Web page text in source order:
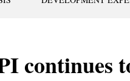
continues